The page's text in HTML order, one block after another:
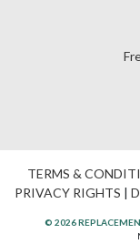
TERMS &
PRIVACY RIGHTS |
© 2026